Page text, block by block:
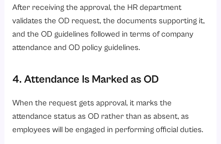
After receiving the approval, the HR department
validates the OD request, the documents supporting it,
and the OD guidelines followed in terms of company
attendance and OD policy guidelines.
4. Attendance Is Marked as OD
When the request gets approval, it marks the
attendance status as OD rather than as absent, as
employees will be engaged in performing official duties.